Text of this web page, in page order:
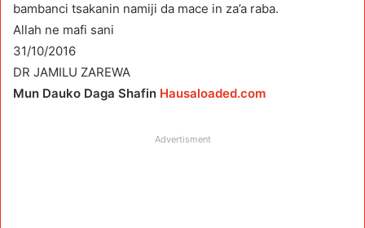
bambanci tsakanin namiji da mace in za’a raba.
Allah ne mafi sani
31/10/2016
DR JAMILU ZAREWA
Mun Dauko Daga Shafin Hausaloaded.com
Advertisment